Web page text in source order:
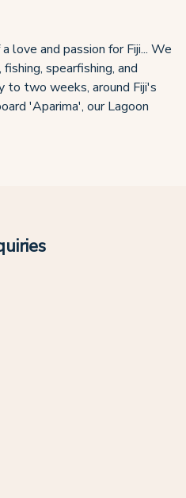
love and passion for Fiji... We
spearfishing, and
to two weeks, around Fiji's
'Aparima', our Lagoon